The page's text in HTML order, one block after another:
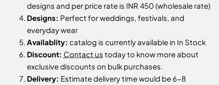
designs and per price rate is INR 450 (wholesale rate)
Designs: Perfect for weddings, festivals, and
everyday wear
Availablity: catalog is currently available in In Stock
Discount: Contact us today to know more about
exclusive discounts on bulk purchases.
Delivery: Estimate delivery time would be 6-8